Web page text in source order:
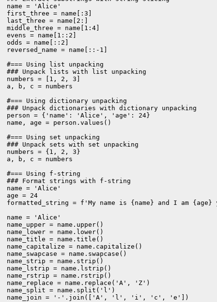
name = 'Alice'
first_three = name[:3]
last_three = name[2:]
middle_three = name[1:4]
evens = name[1::2]
odds = name[::2]
reversed_name = name[::-1]
#=== Using list unpacking
### Unpack lists with list unpacking
numbers = [1, 2, 3]
a, b, c = numbers
#=== Using dictionary unpacking
### Unpack dictionaries with dictionary unpacking
person = {'name': 'Alice', 'age': 24}
name, age = person.values()
#=== Using set unpacking
### Unpack sets with set unpacking
numbers = {1, 2, 3}
a, b, c = numbers
#=== Using f-string
### Format strings with f-string
name = 'Alice'
age = 24
formatted_string = f'My name is {name} and I am
name = 'Alice'
name_upper = name.upper()
name_lower = name.lower()
name_title = name.title()
name_capitalize = name.capitalize()
name_swapcase = name.swapcase()
name_strip = name.strip()
name_lstrip = name.lstrip()
name_rstrip = name.rstrip()
name_replace = name.replace('A', 'Z')
name_split = name.split('l')
name_join = '-'.join(['A', 'l', 'i', 'c', 'e'])